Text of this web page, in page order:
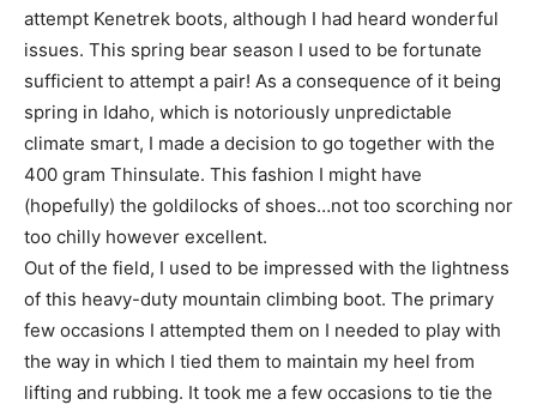
attempt Kenetrek boots, although I had heard wonderful
issues. This spring bear season I used to be fortunate
sufficient to attempt a pair! As a consequence of it being
spring in Idaho, which is notoriously unpredictable
climate smart, I made a decision to go together with the
400 gram Thinsulate. This fashion I might have
(hopefully) the goldilocks of shoes…not too scorching nor
too chilly however excellent.
Out of the field, I used to be impressed with the lightness
of this heavy-duty mountain climbing boot. The primary
few occasions I attempted them on I needed to play with
the way in which I tied them to maintain my heel from
lifting and rubbing. It took me a few occasions to tie the